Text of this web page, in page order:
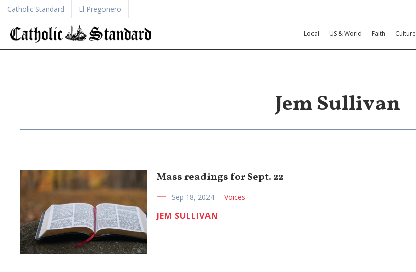
Catholic Standard El Pregonero
Local US & World Faith Culture
Jem Sullivan
Mass readings for Sept. 22
Sep 18, 2024 Voices
JEM SULLIVAN